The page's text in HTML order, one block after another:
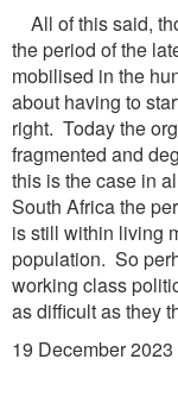
All of this said,
the period of the
mobilised in the
about having to
right. Today the
fragmented and
this is the case in
South Africa the
is still within living
population. So
working class
as difficult as they
19 December 2023